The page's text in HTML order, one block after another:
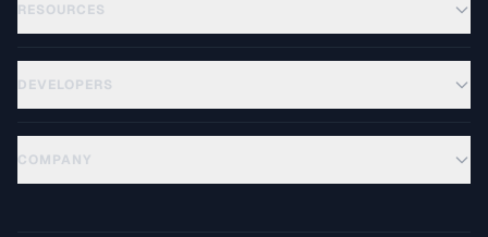
RESOURCES
DEVELOPERS
COMPANY